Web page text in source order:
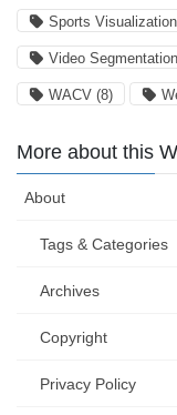
Sports Visualization
Video Segmentation
WACV (8)
More about this
About
Tags & Categories
Archives
Copyright
Privacy Policy